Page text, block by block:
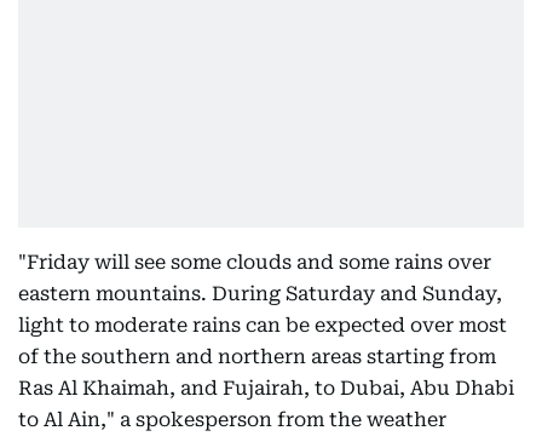
"Friday will see some clouds and some rains over
eastern mountains. During Saturday and Sunday,
light to moderate rains can be expected over most
of the southern and northern areas starting from
Ras Al Khaimah, and Fujairah, to Dubai, Abu Dhabi
to Al Ain," a spokesperson from the weather